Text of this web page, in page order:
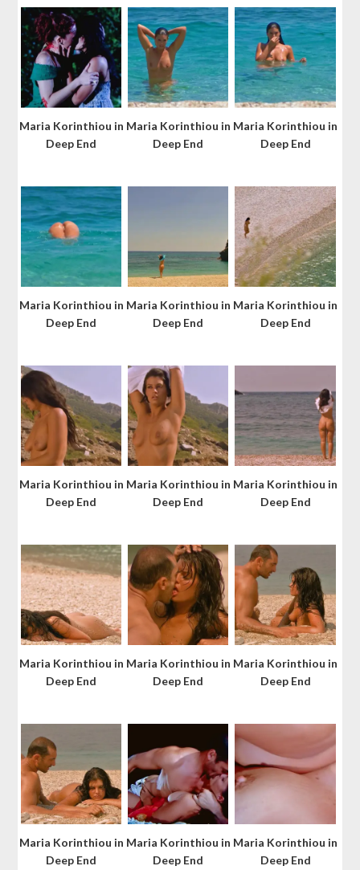
Maria Korinthiou in
Deep End
Maria Korinthiou in
Deep End
Maria Korinthiou in
Deep End
Maria Korinthiou in
Deep End
Maria Korinthiou in
Deep End
Maria Korinthiou in
Deep End
Maria Korinthiou in
Deep End
Maria Korinthiou in
Deep End
Maria Korinthiou in
Deep End
Maria Korinthiou in
Deep End
Maria Korinthiou in
Deep End
Maria Korinthiou in
Deep End
Maria Korinthiou in
Deep End
Maria Korinthiou in
Deep End
Maria Korinthiou in
Deep End